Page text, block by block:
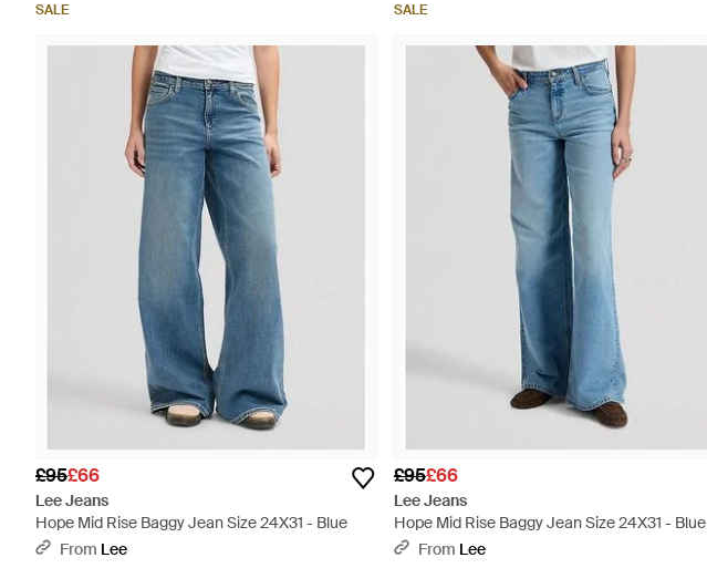
SALE SALE
£95£66
Lee Jeans
Hope Mid Rise Baggy Jean Size 24X31 - Blue
From Lee
£95£66
Lee Jeans
Hope Mid Rise Baggy Jean Size 24X31 - Blue
From Lee